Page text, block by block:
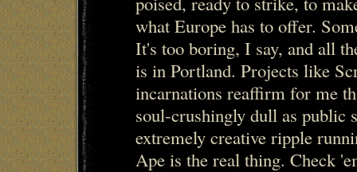
what Europe has to offer.
It's too boring, I say, and all
is in Portland. Projects like
incarnations reaffirm for me
soul-crushingly dull as public
extremely creative ripple
Ape is the real thing. Check